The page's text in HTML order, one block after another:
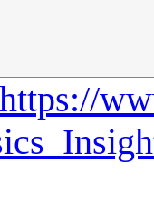
https://